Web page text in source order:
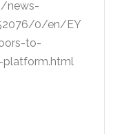
news-
0/en/EY
to-
platform.html